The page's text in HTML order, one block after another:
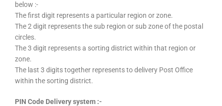
below :-
The first digit represents a particular region or zone.
The 2 digit represents the sub region or sub zone of the postal
circles.
The 3 digit represents a sorting district within that region or
zone.
The last 3 digits together represents to delivery Post Office
within the sorting district.
PIN Code Delivery system :-